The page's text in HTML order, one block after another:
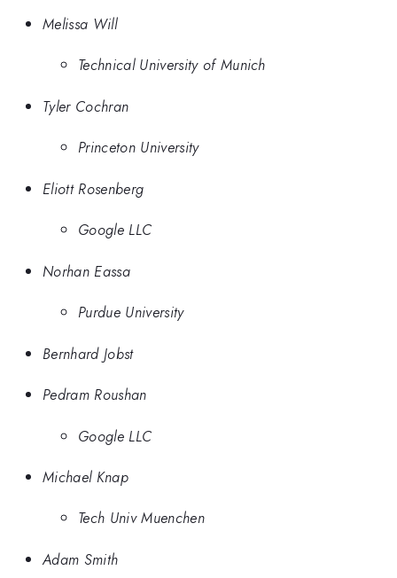
Melissa Will
Technical University of Munich
Tyler Cochran
Princeton University
Eliott Rosenberg
Google LLC
Norhan Eassa
Purdue University
Bernhard Jobst
Pedram Roushan
Google LLC
Michael Knap
Tech Univ Muenchen
Adam Smith